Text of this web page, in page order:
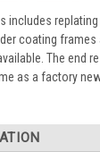
includes
coating frames
The end
as a factory